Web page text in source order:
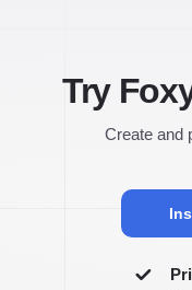
Try
Create and